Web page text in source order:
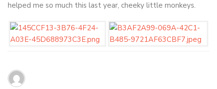
helped me so much this last year, cheeky little monkeys.